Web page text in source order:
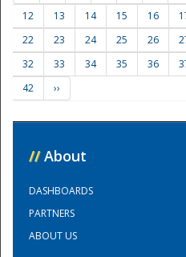
Training
12
13 14 15 16
22
23 24 25 26
32
33 34 35 36
42
››
// About
DASHBOARDS
PARTNERS
ABOUT US